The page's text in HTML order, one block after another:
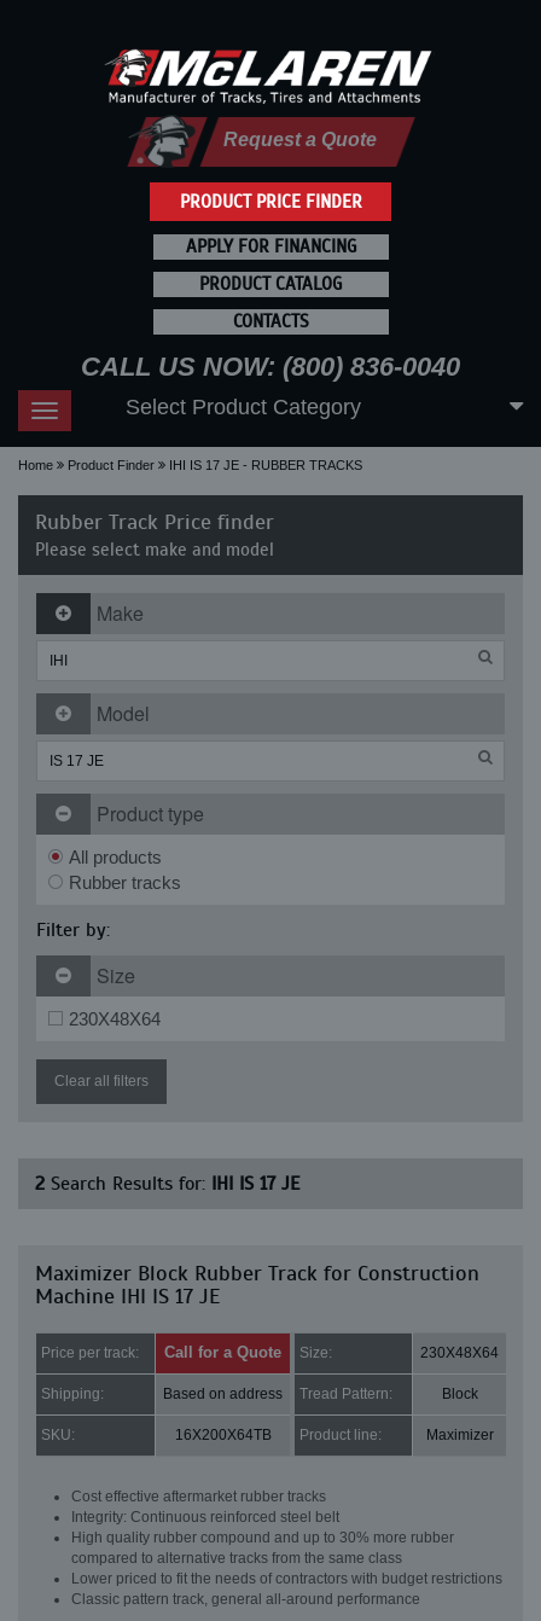
PRODUCT PRICE FINDER
Request a Quote
APPLY FOR FINANCING
PRODUCT CATALOG
CONTACTS
CALL US NOW: (800) 836-0040
Toggle
navigation
Select Product Category
Home Product Finder IHI IS 17 JE - RUBBER TRACKS
Rubber Track Price finder
Please select make and model
Make
Model
Product type
All products
Rubber tracks
Filter by:
Size
230X48X64
Clear all filters
2 Search Results for: IHI IS 17 JE
Maximizer Block Rubber Track for Construction
Machine IHI IS 17 JE
Price per track: Call for a Quote Size: 230X48X64
Shipping: Based on address Tread Pattern: Block
SKU: 16X200X64TB Product line: Maximizer
Cost effective aftermarket rubber tracks
Integrity: Continuous reinforced steel belt
High quality rubber compound and up to 30% more rubber
compared to alternative tracks from the same class
Lower priced to fit the needs of contractors with budget restrictions
Classic pattern track, general all-around performance